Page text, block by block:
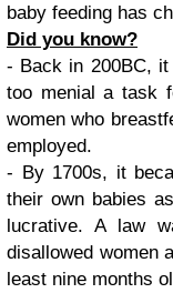
baby feeding has
Did you know?
- Back in 200BC, it
too menial a task
women who
employed.
- By 1700s, it
their own babies
lucrative. A law
disallowed women
least nine months